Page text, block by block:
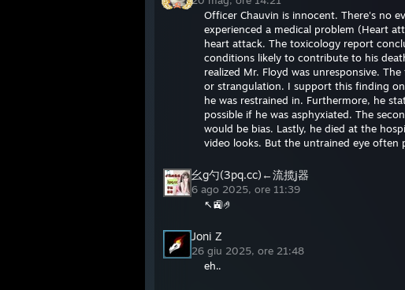
Officer Chauvin is innocent. There's no
experienced a medical problem (Heart
heart attack. The toxicology report
conditions likely to contribute to his
realized Mr. Floyd was unresponsive.
or strangulation. I support this finding
he was restrained in. Furthermore, he
possible if he was asphyxiated. The
would be bias. Lastly, he died at the
video looks. But the untrained eye often
幺g勺(3pq.cc)←流揽j器
6 ago 2025, ore 11:39
↖🚉🤌
Joni Z
26 giu 2025, ore 21:48
eh..